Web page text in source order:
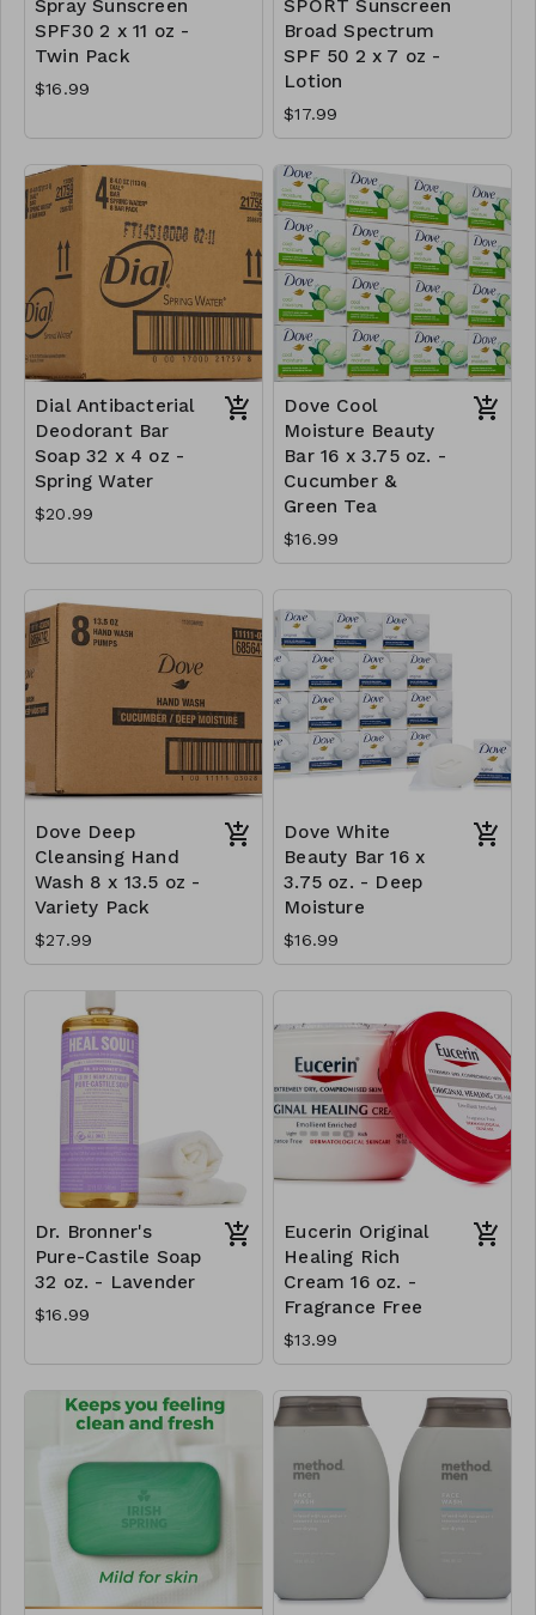
Spray Sunscreen
SPF30 2 x 11 oz -
Twin Pack
$16.99
SPORT Sunscreen
Broad Spectrum
SPF 50 2 x 7 oz -
Lotion
$17.99
Dial Antibacterial
Deodorant Bar
Soap 32 x 4 oz -
Spring Water
$20.99
Dove Cool
Moisture Beauty
Bar 16 x 3.75 oz. -
Cucumber &
Green Tea
$16.99
Dove Deep
Cleansing Hand
Wash 8 x 13.5 oz -
Variety Pack
$27.99
Dove White
Beauty Bar 16 x
3.75 oz. - Deep
Moisture
$16.99
Dr. Bronner's
Pure-Castile Soap
32 oz. - Lavender
$16.99
Eucerin Original
Healing Rich
Cream 16 oz. -
Fragrance Free
$13.99